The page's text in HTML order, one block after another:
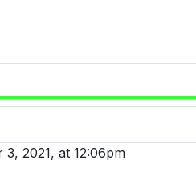
2021, at 12:06pm